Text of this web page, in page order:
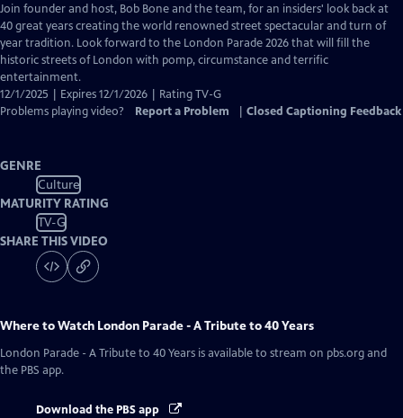
has
Closed
Captions
Join founder and host, Bob Bone and the team, for an insiders' look back at
40 great years creating the world renowned street spectacular and turn of
year tradition. Look forward to the London Parade 2026 that will fill the
historic streets of London with pomp, circumstance and terrific
entertainment.
12/1/2025 | Expires 12/1/2026 | Rating TV-G
Problems playing video?
Report a Problem Closed Captioning Feedback
GENRE
Culture
MATURITY RATING
TV-G
SHARE THIS VIDEO
Where to Watch London Parade - A Tribute to 40 Years
London Parade - A Tribute to 40 Years is available to stream on pbs.org and
the PBS app.
Download the PBS app